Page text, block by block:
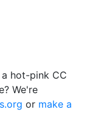
a hot-pink CC
We're
or make a